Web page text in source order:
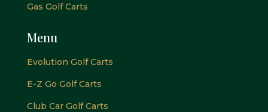
Gas Golf Carts
Menu
Evolution Golf Carts
E-Z Go Golf Carts
Club Car Golf Carts